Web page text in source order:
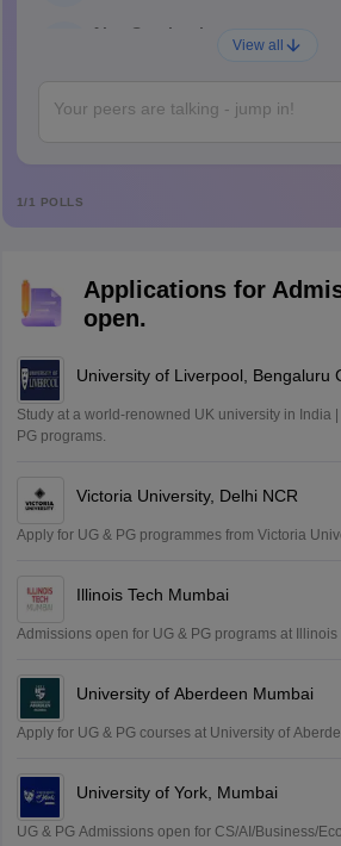
Ajay Santhosh
A
Abdulajeezsh
M
Mohammad Safwan
i want to take admission in class 11
S
Sreehari unni
A
Amrapali
View all
1/1 POLLS
Applications for
open.
University of Liverpool, Bengaluru
Study at a world-renowned UK university in India
PG programs.
Victoria University, Delhi NCR
Apply for UG & PG programmes from Victoria
Illinois Tech Mumbai
Admissions open for UG & PG programs at Illinois
University of Aberdeen Mumbai
Apply for UG & PG courses at University of
University of York, Mumbai
UG & PG Admissions open for CS/AI/Business/